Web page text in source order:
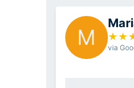
M ★ ★
via